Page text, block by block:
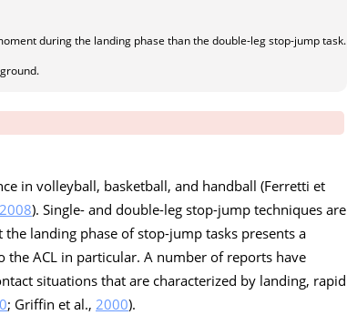
during the landing phase than the double-leg stop-jump task.
in volleyball, basketball, and handball (Ferretti et
2008). Single- and double-leg stop-jump techniques are
the landing phase of stop-jump tasks presents a
ACL in particular. A number of reports have
situations that are characterized by landing, rapid
; Griffin et al., 2000).